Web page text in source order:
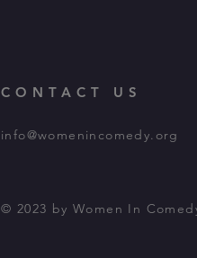
CONTACT US
info@womenincomedy.org
© 2023 by Women In